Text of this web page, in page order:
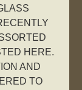
HERE.
AND
TO